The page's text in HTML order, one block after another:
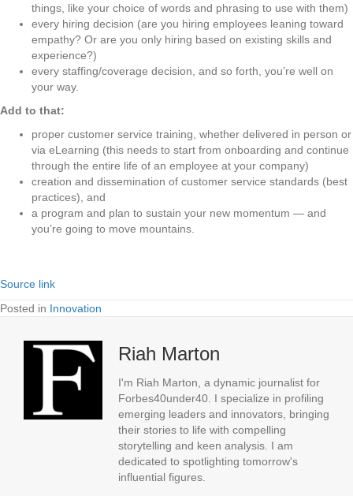
things, like your choice of words and phrasing to use with them)
every hiring decision (are you hiring employees leaning toward
empathy? Or are you only hiring based on existing skills and
experience?)
every staffing/coverage decision, and so forth, you’re well on
your way.
Add to that:
proper customer service training, whether delivered in person or
via eLearning (this needs to start from onboarding and continue
through the entire life of an employee at your company)
creation and dissemination of customer service standards (best
practices), and
a program and plan to sustain your new momentum — and
you’re going to move mountains.
Source link
Posted in Innovation
Riah Marton
I'm Riah Marton, a dynamic journalist for
Forbes40under40. I specialize in profiling
emerging leaders and innovators, bringing
their stories to life with compelling
storytelling and keen analysis. I am
dedicated to spotlighting tomorrow's
influential figures.